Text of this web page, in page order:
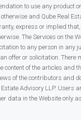
to use any product
and Qube Real
express or implied
The Services on the
to any person in any
offer or solicitation. There
content of the articles and
of the contributors and
Advisory LLP. Users
data in the Website only